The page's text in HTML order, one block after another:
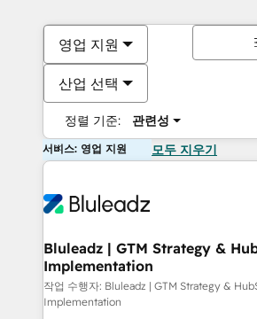
영업 지원
산업 선택
정렬 기준: 관련성
서비스: 영업 지원 모두 지우기
Bluleadz | GTM Strategy &
Implementation
작업 수행자: Bluleadz | GTM Strategy &
Implementation